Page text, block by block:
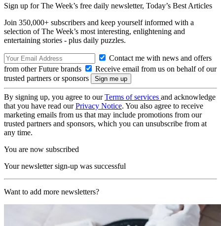
Sign up for The Week’s free daily newsletter, Today’s Best Articles
Join 350,000+ subscribers and keep yourself informed with a
selection of The Week’s most interesting, enlightening and
entertaining stories - plus daily puzzles.
Contact me with news and offers
from other Future brands
Receive email from us on behalf of our
trusted partners or sponsors
By signing up, you agree to ourTerms of services and acknowledge
that you have read ourPrivacy Notice. You also agree to receive
marketing emails from us that may include promotions from our
trusted partners and sponsors, which you can unsubscribe from at
any time.
You are now subscribed
Your newsletter sign-up was successful
Want to add more newsletters?